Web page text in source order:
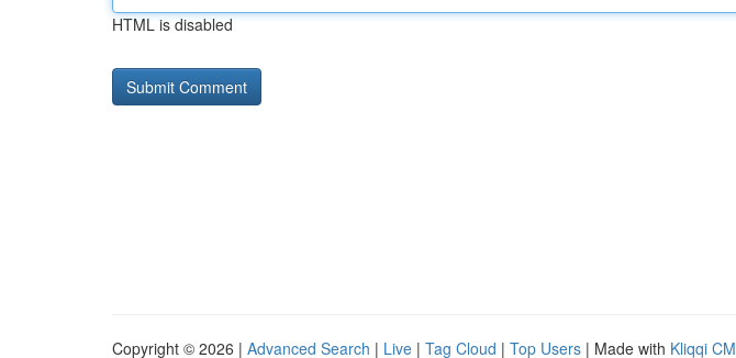
HTML is disabled
Copyright © 2026 | Advanced Search | Live | Tag Cloud | Top Users | Made with Kliqqi